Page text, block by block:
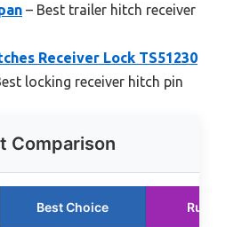
– Best trailer hitch receiver
Receiver Lock TS51230
locking receiver hitch pin
Comparison
Best Choice